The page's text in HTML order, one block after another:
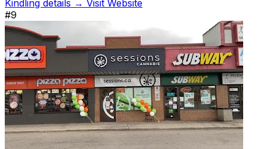
Kindling details → Visit Website
#9